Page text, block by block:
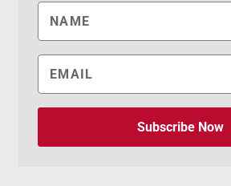
Subscribe Now